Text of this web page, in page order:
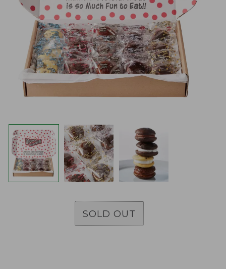
SOLD OUT